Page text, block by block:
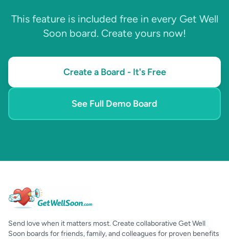
This feature is included free in every Get Well
Soon board. Create yours now!
Create a Board - It's Free
See Full Demo Board
Send love when it matters most. Create collaborative Get Well
Soon boards for friends, family, and colleagues for proven benefits